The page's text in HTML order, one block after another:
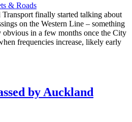
& Roads
finally started talking about
on the Western Line – something
in a few months once the City
frequencies increase, likely early
by Auckland